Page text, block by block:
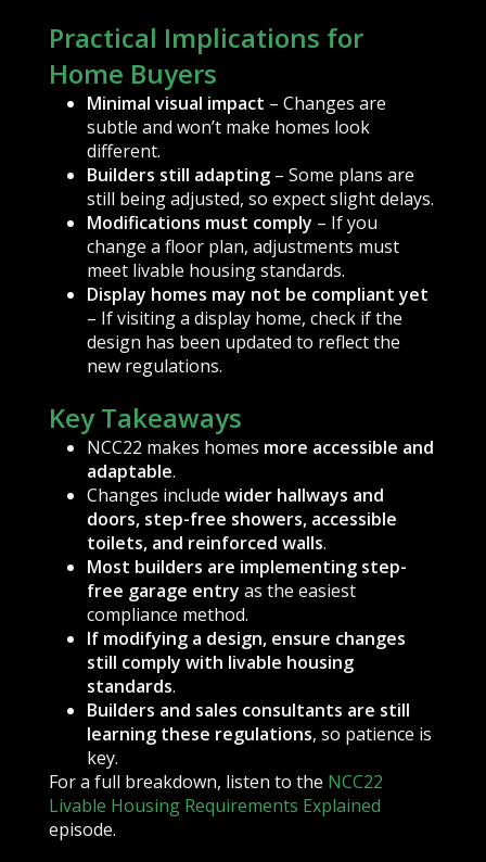
Practical Implications for
Home Buyers
Minimal visual impact – Changes are
subtle and won’t make homes look
different.
Builders still adapting– Some plans are
still being adjusted, so expect slight delays.
Modifications must comply – If you
change a floor plan, adjustments must
meet livable housing standards.
Display homes may not be compliant yet
– If visiting a display home, check if the
design has been updated to reflect the
new regulations.
Key Takeaways
NCC22 makes homes more accessible and
adaptable.
Changes include wider hallways and
doors, step-free showers, accessible
toilets, and reinforced walls.
Most builders are implementing step-
free garage entry as the easiest
compliance method.
If modifying a design, ensure changes
still comply with livable housing
standards.
Builders and sales consultants are still
learning these regulations, so patience is
key.
For a full breakdown, listen to the NCC22
Livable Housing Requirements Explained
episode.